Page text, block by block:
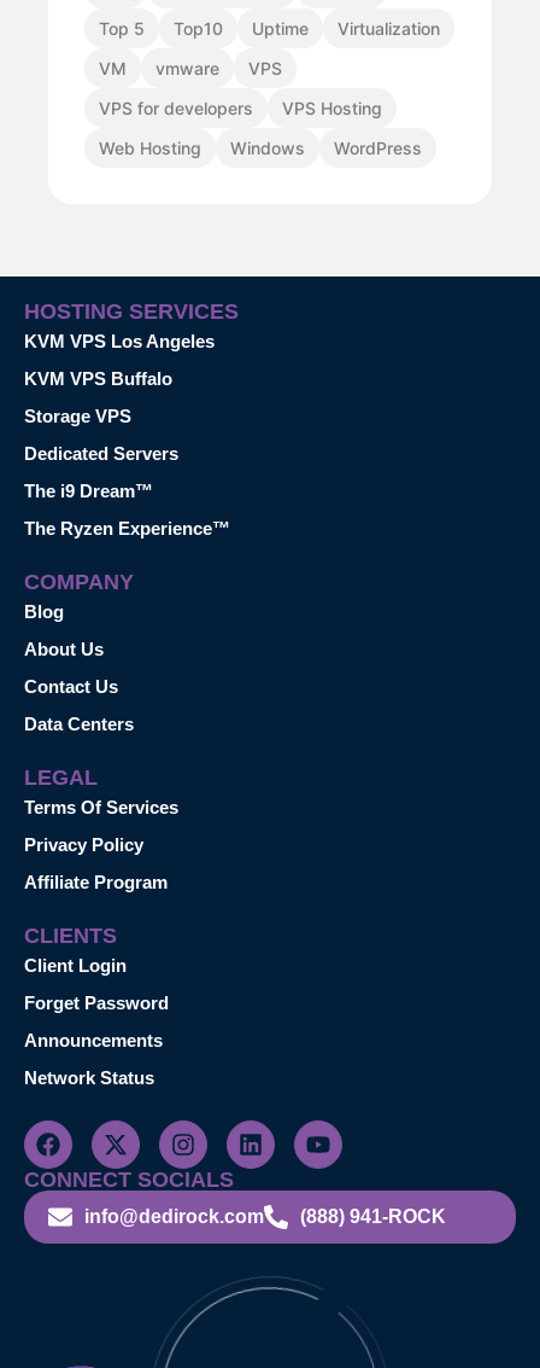
Top 5
Top10 Uptime
Virtualization
VM
vmware
VPS
VPS for developers
VPS Hosting
Web Hosting
Windows WordPress
HOSTING SERVICES
KVM VPS Los Angeles
KVM VPS Buffalo
Storage VPS
Dedicated Servers
The i9 Dream™
The Ryzen Experience™
COMPANY
Blog
About Us
Contact Us
Data Centers
LEGAL
Terms Of Services
Privacy Policy
Affiliate Program
CLIENTS
Client Login
Forget Password
Announcements
Network Status
CONNECT SOCIALS
info@dedirock.com (888) 941-ROCK